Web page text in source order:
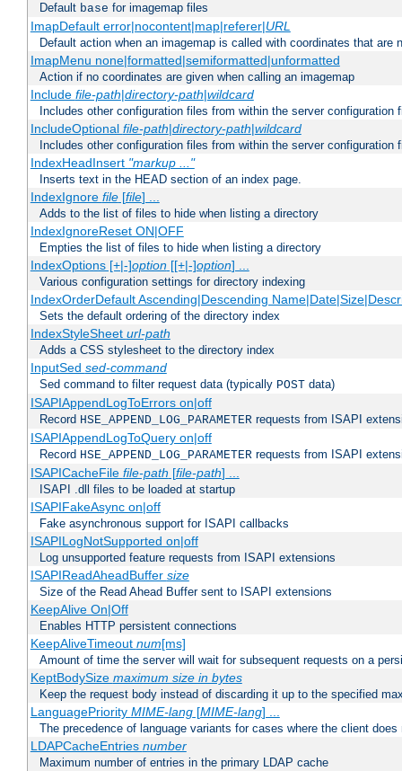
Default base for imagemap files
ImapDefault error|nocontent|map|referer|URL
Default action when an imagemap is called with coordinates that are
ImapMenu none|formatted|semiformatted|unformatted
Action if no coordinates are given when calling an imagemap
Include file-path|directory-path|wildcard
Includes other configuration files from within the server configuration
IncludeOptional file-path|directory-path|wildcard
Includes other configuration files from within the server configuration
IndexHeadInsert "markup ..."
Inserts text in the HEAD section of an index page.
IndexIgnore file[file] ...
Adds to the list of files to hide when listing a directory
IndexIgnoreReset ON|OFF
Empties the list of files to hide when listing a directory
IndexOptions [+|-]option[[+|-]option] ...
Various configuration settings for directory indexing
IndexOrderDefault Ascending|Descending
Sets the default ordering of the directory index
IndexStyleSheet url-path
Adds a CSS stylesheet to the directory index
InputSed sed-command
Sed command to filter request data (typically POST data)
ISAPIAppendLogToErrors on|off
Record HSE_APPEND_LOG_PARAMETER requests from ISAPI
ISAPIAppendLogToQuery on|off
Record HSE_APPEND_LOG_PARAMETER requests from ISAPI
ISAPICacheFile file-path [file-path] ...
ISAPI .dll files to be loaded at startup
ISAPIFakeAsync on|off
Fake asynchronous support for ISAPI callbacks
ISAPILogNotSupported on|off
Log unsupported feature requests from ISAPI extensions
ISAPIReadAheadBuffer size
Size of the Read Ahead Buffer sent to ISAPI extensions
KeepAlive On|Off
Enables HTTP persistent connections
KeepAliveTimeout num[ms]
Amount of time the server will wait for subsequent requests on a
KeptBodySize maximum size in bytes
Keep the request body instead of discarding it up to the specified
LanguagePriority MIME-lang[MIME-lang] ...
The precedence of language variants for cases where the client
LDAPCacheEntries number
Maximum number of entries in the primary LDAP cache